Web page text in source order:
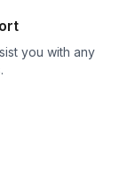
you with any